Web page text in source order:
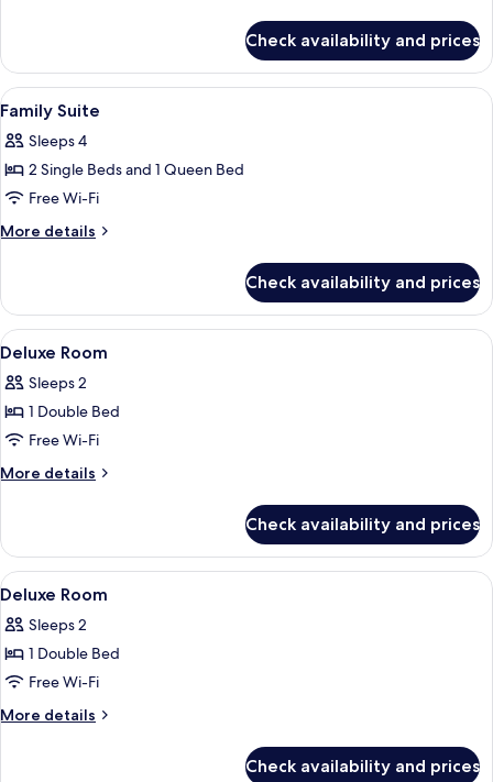
Check availability and prices
View
all
photos
for
Family
Suite
Cots/infant beds, free WiFi, bed
10
Family Suite
Sleeps 4
2 Single Beds and 1 Queen Bed
Free Wi-Fi
More details
More
Suite
Check availability and prices
View
all
photos
for
Deluxe
Room
A bedroom with a large bed, two
2
Deluxe Room
Sleeps 2
1 Double Bed
Free Wi-Fi
More details
More
Room
Check availability and prices
View
all
photos
for
Deluxe
Room
A bedroom with a large bed, two
5
Deluxe Room
Sleeps 2
1 Double Bed
Free Wi-Fi
More details
More
Check availability and prices